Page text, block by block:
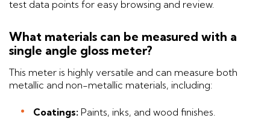
test data points for easy browsing and review.
What materials can be measured with a
single angle gloss meter?
This meter is highly versatile and can measure both
metallic and non-metallic materials, including:
Coatings: Paints, inks, and wood finishes.